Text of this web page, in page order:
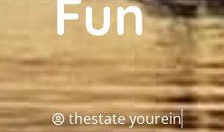
Fun
thestate yourein